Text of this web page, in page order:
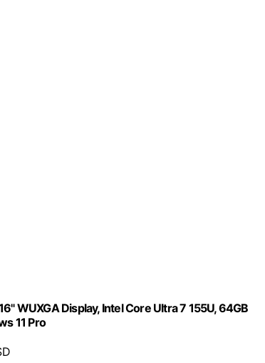
WUXGA Display, Intel Core Ultra 7 155U, 64GB
11 Pro